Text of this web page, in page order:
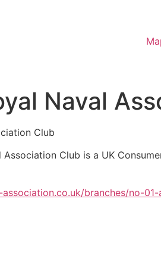
Naval
Club
Club is a UK
branches/no-